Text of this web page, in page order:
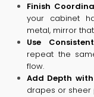
Finish
your cabinet
metal, mirror
Use
repeat the
flow.
Add Depth
drapes or